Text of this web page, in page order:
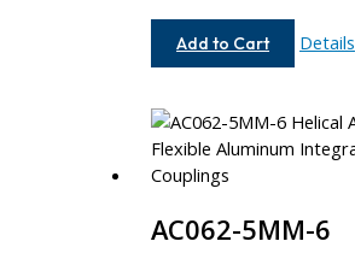
Add to Cart
AC050-
Details
AC062-5MM-6